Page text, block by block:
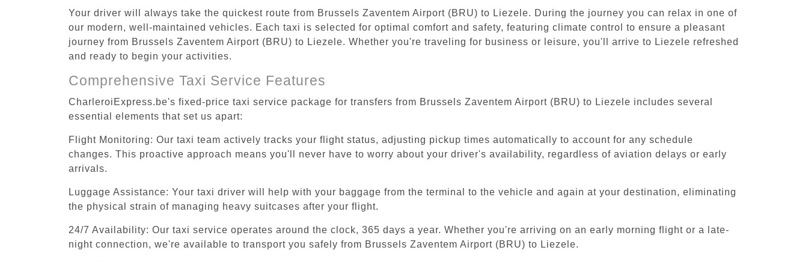
Your driver will always take the quickest route from Brussels Zaventem Airport (BRU) to Liezele. During the journey you can relax in one of
our modern, well-maintained vehicles. Each taxi is selected for optimal comfort and safety, featuring climate control to ensure a pleasant
journey from Brussels Zaventem Airport (BRU) to Liezele. Whether you're traveling for business or leisure, you'll arrive to Liezele refreshed
and ready to begin your activities.
Comprehensive Taxi Service Features
CharleroiExpress.be's fixed-price taxi service package for transfers from Brussels Zaventem Airport (BRU) to Liezele includes several
essential elements that set us apart:
Flight Monitoring: Our taxi team actively tracks your flight status, adjusting pickup times automatically to account for any schedule
changes. This proactive approach means you'll never have to worry about your driver's availability, regardless of aviation delays or early
arrivals.
Luggage Assistance: Your taxi driver will help with your baggage from the terminal to the vehicle and again at your destination, eliminating
the physical strain of managing heavy suitcases after your flight.
24/7 Availability: Our taxi service operates around the clock, 365 days a year. Whether you're arriving on an early morning flight or a late-
night connection, we're available to transport you safely from Brussels Zaventem Airport (BRU) to Liezele.